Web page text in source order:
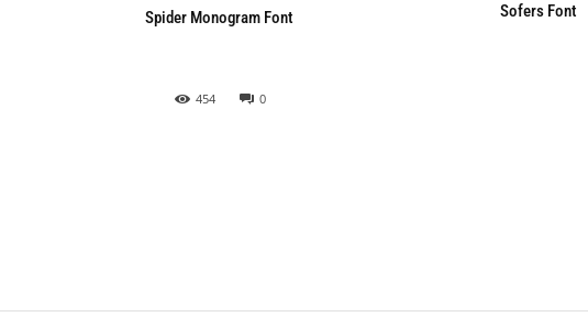
Spider Monogram Font Sofers Font
454 0